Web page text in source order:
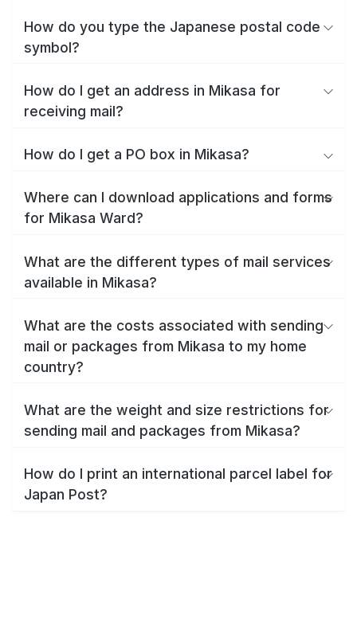
How do you type the Japanese postal code
symbol?
How do I get an address in Mikasa for
receiving mail?
How do I get a PO box in Mikasa?
Where can I download applications and forms
for Mikasa Ward?
What are the different types of mail services
available in Mikasa?
What are the costs associated with sending
mail or packages from Mikasa to my home
country?
What are the weight and size restrictions for
sending mail and packages from Mikasa?
How do I print an international parcel label for
Japan Post?